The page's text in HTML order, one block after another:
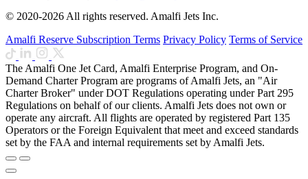
© 2020-2026 All rights reserved. Amalfi Jets Inc.
Amalfi Reserve Subscription Terms Privacy Policy Terms of Service
The Amalfi One Jet Card, Amalfi Enterprise Program, and On-
Demand Charter Program are programs of Amalfi Jets, an "Air
Charter Broker" under DOT Regulations operating under Part 295
Regulations on behalf of our clients. Amalfi Jets does not own or
operate any aircraft. All flights are operated by registered Part 135
Operators or the Foreign Equivalent that meet and exceed standards
set by the FAA and internal requirements set by Amalfi Jets.